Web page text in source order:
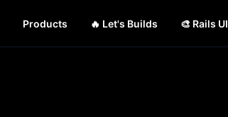
Products 🔥 Let's Builds 🎨 Rails UI